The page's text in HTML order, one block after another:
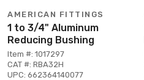
AMERICAN FITTINGS
1 to 3/4" Aluminum
Reducing Bushing
Item #: 1017297
CAT #: RBA32H
UPC: 662364140077